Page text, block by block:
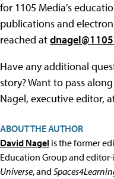
for 1105 Media's
publications and
reached at
Have any additional
story? Want to pass
Nagel, executive editor,
ABOUT THE AUTHOR
David Nagel is the former
Education Group and
Universe, and